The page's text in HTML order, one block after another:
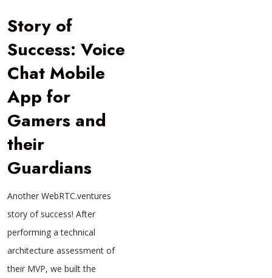
Story of
Success: Voice
Chat Mobile
App for
Gamers and
their
Guardians
Another WebRTC.ventures
story of success! After
performing a technical
architecture assessment of
their MVP, we built the